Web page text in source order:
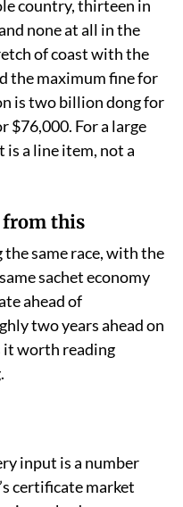
country, thirteen in
none at all in the
of coast with the
the maximum fine for
is two billion dong for
$76,000. For a large
is a line item, not a
from this
same race, with the
sachet economy
ahead of
two years ahead on
it worth reading
input is a number
certificate market